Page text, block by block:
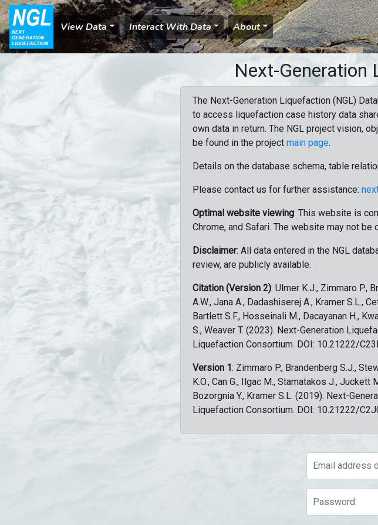
View Data Interact With Data About
Next-Generation
The Next-Generation Liquefaction (NGL)
to access liquefaction case history data
own data in return. The NGL project vision,
be found in the project main page.
Details on the database schema, table
Please contact us for further assistance:
Optimal website viewing: This website is
Chrome, and Safari. The website may not
Disclaimer: All data entered in the NGL
review, are publicly available.
Citation (Version 2): Ulmer K.J., Zimmaro P.,
A.W., Jana A., Dadashiserej A., Kramer S.L.,
Bartlett S.F., Hosseinali M., Dacayanan H.,
S., Weaver T. (2023). Next-Generation
Liquefaction Consortium. DOI: 10.21222/
Version 1: Zimmaro P., Brandenberg S.J.,
K.O., Can G., Ilgac M., Stamatakos J., Juckett
Bozorgnia Y., Kramer S.L. (2019). Next-
Liquefaction Consortium. DOI: 10.21222/